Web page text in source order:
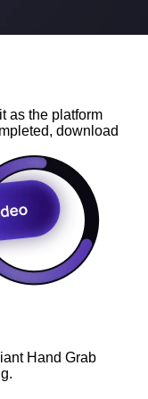
as the platform
download
Hand Grab